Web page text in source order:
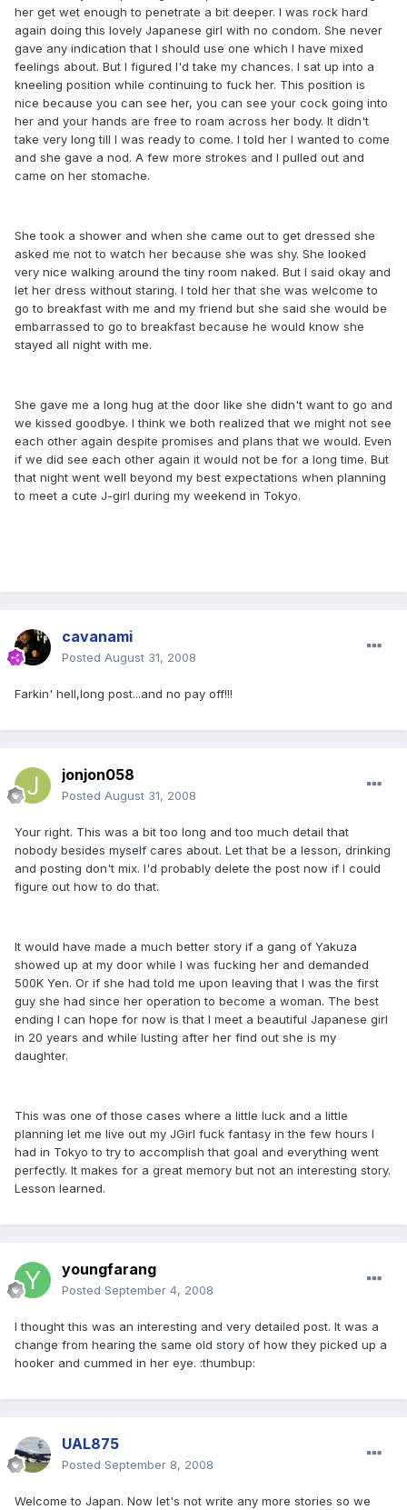
her get wet enough to penetrate a bit deeper. I was rock hard
again doing this lovely Japanese girl with no condom. She never
gave any indication that I should use one which I have mixed
feelings about. But I figured I'd take my chances. I sat up into a
kneeling position while continuing to fuck her. This position is
nice because you can see her, you can see your cock going into
her and your hands are free to roam across her body. It didn't
take very long till I was ready to come. I told her I wanted to come
and she gave a nod. A few more strokes and I pulled out and
came on her stomache.
She took a shower and when she came out to get dressed she
asked me not to watch her because she was shy. She looked
very nice walking around the tiny room naked. But I said okay and
let her dress without staring. I told her that she was welcome to
go to breakfast with me and my friend but she said she would be
embarrassed to go to breakfast because he would know she
stayed all night with me.
She gave me a long hug at the door like she didn't want to go and
we kissed goodbye. I think we both realized that we might not see
each other again despite promises and plans that we would. Even
if we did see each other again it would not be for a long time. But
that night went well beyond my best expectations when planning
to meet a cute J-girl during my weekend in Tokyo.
cavanami
Posted August 31, 2008
Farkin' hell,long post...and no pay off!!!
jonjon058
Posted August 31, 2008
Your right. This was a bit too long and too much detail that
nobody besides myself cares about. Let that be a lesson, drinking
and posting don't mix. I'd probably delete the post now if I could
figure out how to do that.
It would have made a much better story if a gang of Yakuza
showed up at my door while I was fucking her and demanded
500K Yen. Or if she had told me upon leaving that I was the first
guy she had since her operation to become a woman. The best
ending I can hope for now is that I meet a beautiful Japanese girl
in 20 years and while lusting after her find out she is my
daughter.
This was one of those cases where a little luck and a little
planning let me live out my JGirl fuck fantasy in the few hours I
had in Tokyo to try to accomplish that goal and everything went
perfectly. It makes for a great memory but not an interesting story.
Lesson learned.
youngfarang
Posted September 4, 2008
I thought this was an interesting and very detailed post. It was a
change from hearing the same old story of how they picked up a
hooker and cummed in her eye. :thumbup:
UAL875
Posted September 8, 2008
Welcome to Japan. Now let's not write any more stories so we